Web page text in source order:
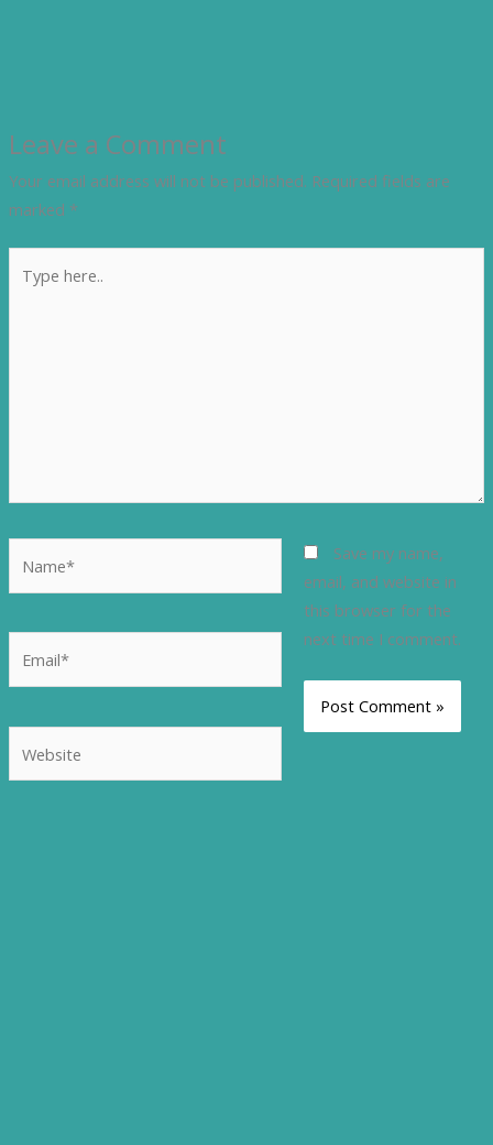
Leave a Comment
Your email address will not be published. Required fields are
marked *
here..
Save my name,
email, and website in
this browser for the
next time I comment.